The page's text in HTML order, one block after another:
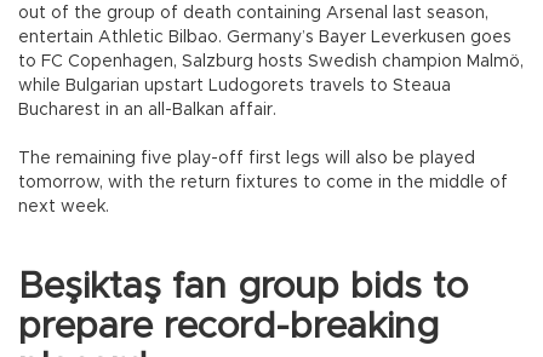
out of the group of death containing Arsenal last season,
entertain Athletic Bilbao. Germany’s Bayer Leverkusen goes
to FC Copenhagen, Salzburg hosts Swedish champion Malmö,
while Bulgarian upstart Ludogorets travels to Steaua
Bucharest in an all-Balkan affair.
The remaining five play-off first legs will also be played
tomorrow, with the return fixtures to come in the middle of
next week.
Beşiktaş fan group bids to
prepare record-breaking